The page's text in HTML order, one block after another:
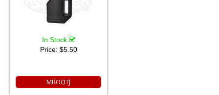
In Stock
Price: $5.50
MROQTJ